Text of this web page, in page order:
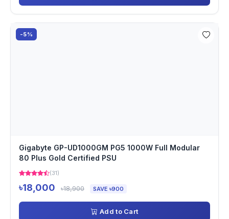
-5%
Gigabyte GP-UD1000GM PG5 1000W Full Modular
80 Plus Gold Certified PSU
(31)
৳18,000 ৳18,900 SAVE ৳900
Add to Cart